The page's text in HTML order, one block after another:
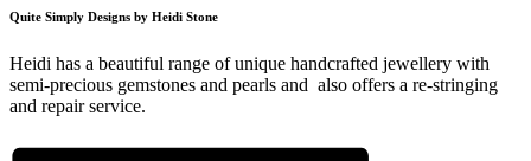
Quite Simply Designs by Heidi Stone
Heidi has a beautiful range of unique handcrafted jewellery with
semi-precious gemstones and pearls and also offers a re-stringing
and repair service.